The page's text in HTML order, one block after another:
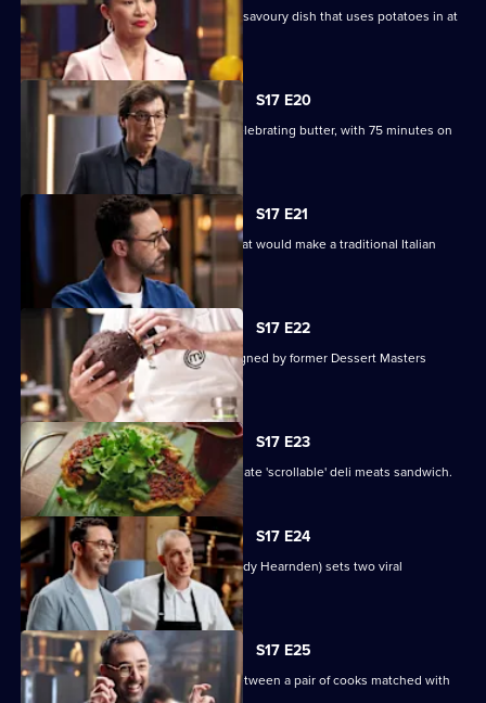
Four teams must compete to create a savoury dish that uses potatoes in at
least two ways.
S17 E20
The contestants must create a dish celebrating butter, with 75 minutes on
the clock.
S17 E21
The contestants must create a dish that would make a traditional Italian
nonna proud.
S17 E22
Contestants face a pressure test designed by former Dessert Masters
winner John Demetrios.
S17 E23
The contestants must create the ultimate 'scrollable' deli meats sandwich.
S17 E24
Online superstar Andy Cooks (chef Andy Hearnden) sets two viral
challenges.
S17 E25
Today's Mystery Box test is a battle between a pair of cooks matched with
the same sauce.